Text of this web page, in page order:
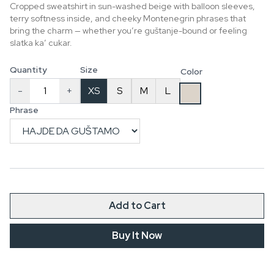
Cropped sweatshirt in sun-washed beige with balloon sleeves,
terry softness inside, and cheeky Montenegrin phrases that
bring the charm — whether you’re guštanje-bound or feeling
slatka ka’ cukar.
Quantity
- +
Size
XS S M L
Color
Phrase
Add to Cart
Buy It Now